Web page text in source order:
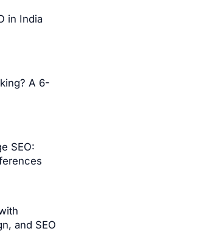
in India
A 6-
SEO:
and SEO